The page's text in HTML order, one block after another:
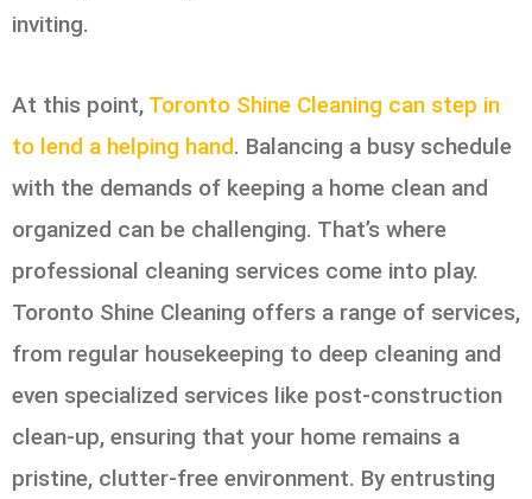
inviting.
At this point, Toronto Shine Cleaning can step in
to lend a helping hand. Balancing a busy schedule
with the demands of keeping a home clean and
organized can be challenging. That’s where
professional cleaning services come into play.
Toronto Shine Cleaning offers a range of services,
from regular housekeeping to deep cleaning and
even specialized services like post-construction
clean-up, ensuring that your home remains a
pristine, clutter-free environment. By entrusting